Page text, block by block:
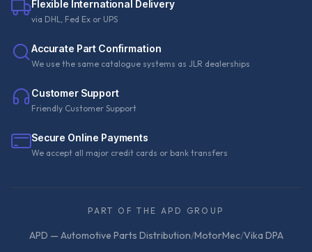
Flexible International Delivery
via DHL, Fed Ex or UPS
Accurate Part Confirmation
We use the same catalogue systems as JLR dealerships
Customer Support
Friendly Customer Support
Secure Online Payments
We accept all major credit cards or bank transfers
PART OF THE APD GROUP
APD — Automotive Parts Distribution/MotorMec/Vika DPA